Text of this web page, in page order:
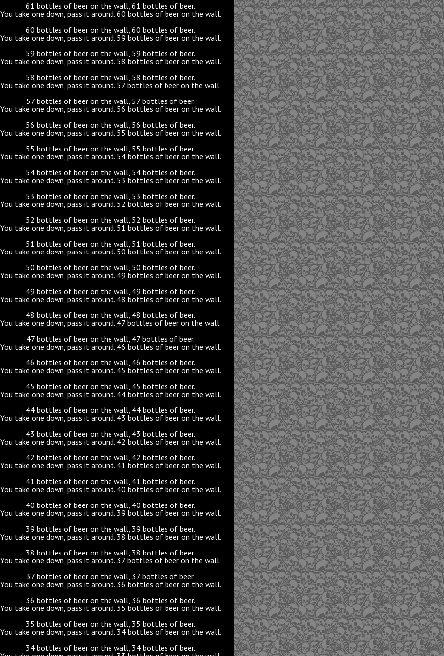
61 bottles of beer on the wall, 61 bottles of beer.
You take one down, pass it around. 60 bottles of beer on the wall.
60 bottles of beer on the wall, 60 bottles of beer.
You take one down, pass it around. 59 bottles of beer on the wall.
59 bottles of beer on the wall, 59 bottles of beer.
You take one down, pass it around. 58 bottles of beer on the wall.
58 bottles of beer on the wall, 58 bottles of beer.
You take one down, pass it around. 57 bottles of beer on the wall.
57 bottles of beer on the wall, 57 bottles of beer.
You take one down, pass it around. 56 bottles of beer on the wall.
56 bottles of beer on the wall, 56 bottles of beer.
You take one down, pass it around. 55 bottles of beer on the wall.
55 bottles of beer on the wall, 55 bottles of beer.
You take one down, pass it around. 54 bottles of beer on the wall.
54 bottles of beer on the wall, 54 bottles of beer.
You take one down, pass it around. 53 bottles of beer on the wall.
53 bottles of beer on the wall, 53 bottles of beer.
You take one down, pass it around. 52 bottles of beer on the wall.
52 bottles of beer on the wall, 52 bottles of beer.
You take one down, pass it around. 51 bottles of beer on the wall.
51 bottles of beer on the wall, 51 bottles of beer.
You take one down, pass it around. 50 bottles of beer on the wall.
50 bottles of beer on the wall, 50 bottles of beer.
You take one down, pass it around. 49 bottles of beer on the wall.
49 bottles of beer on the wall, 49 bottles of beer.
You take one down, pass it around. 48 bottles of beer on the wall.
48 bottles of beer on the wall, 48 bottles of beer.
You take one down, pass it around. 47 bottles of beer on the wall.
47 bottles of beer on the wall, 47 bottles of beer.
You take one down, pass it around. 46 bottles of beer on the wall.
46 bottles of beer on the wall, 46 bottles of beer.
You take one down, pass it around. 45 bottles of beer on the wall.
45 bottles of beer on the wall, 45 bottles of beer.
You take one down, pass it around. 44 bottles of beer on the wall.
44 bottles of beer on the wall, 44 bottles of beer.
You take one down, pass it around. 43 bottles of beer on the wall.
43 bottles of beer on the wall, 43 bottles of beer.
You take one down, pass it around. 42 bottles of beer on the wall.
42 bottles of beer on the wall, 42 bottles of beer.
You take one down, pass it around. 41 bottles of beer on the wall.
41 bottles of beer on the wall, 41 bottles of beer.
You take one down, pass it around. 40 bottles of beer on the wall.
40 bottles of beer on the wall, 40 bottles of beer.
You take one down, pass it around. 39 bottles of beer on the wall.
39 bottles of beer on the wall, 39 bottles of beer.
You take one down, pass it around. 38 bottles of beer on the wall.
38 bottles of beer on the wall, 38 bottles of beer.
You take one down, pass it around. 37 bottles of beer on the wall.
37 bottles of beer on the wall, 37 bottles of beer.
You take one down, pass it around. 36 bottles of beer on the wall.
36 bottles of beer on the wall, 36 bottles of beer.
You take one down, pass it around. 35 bottles of beer on the wall.
35 bottles of beer on the wall, 35 bottles of beer.
You take one down, pass it around. 34 bottles of beer on the wall.
34 bottles of beer on the wall, 34 bottles of beer.